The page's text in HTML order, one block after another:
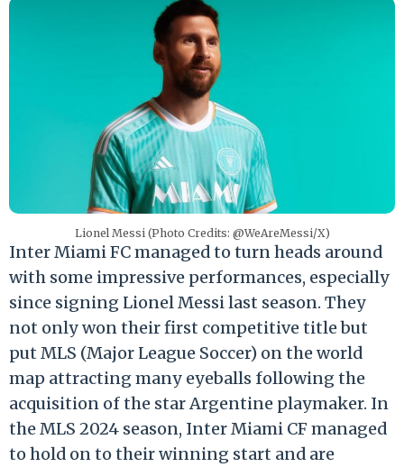
Lionel Messi (Photo Credits: @WeAreMessi/X)
Inter Miami FC managed to turn heads around
with some impressive performances, especially
since signing Lionel Messi last season. They
not only won their first competitive title but
put MLS (Major League Soccer) on the world
map attracting many eyeballs following the
acquisition of the star Argentine playmaker. In
the MLS 2024 season, Inter Miami CF managed
to hold on to their winning start and are